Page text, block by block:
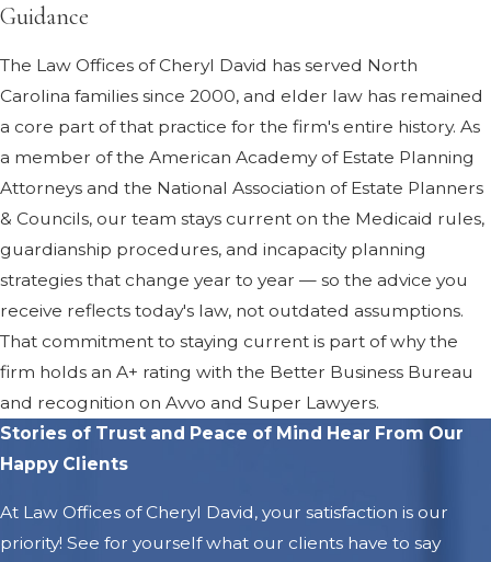
Guidance
The Law Offices of Cheryl David has served North
Carolina families since 2000, and elder law has remained
a core part of that practice for the firm's entire history. As
a member of the American Academy of Estate Planning
Attorneys and the National Association of Estate Planners
& Councils, our team stays current on the Medicaid rules,
guardianship procedures, and incapacity planning
strategies that change year to year — so the advice you
receive reflects today's law, not outdated assumptions.
That commitment to staying current is part of why the
firm holds an A+ rating with the Better Business Bureau
and recognition on Avvo and Super Lawyers.
Stories of Trust and Peace of Mind Hear From Our
Happy Clients
At Law Offices of Cheryl David, your satisfaction is our
priority! See for yourself what our clients have to say